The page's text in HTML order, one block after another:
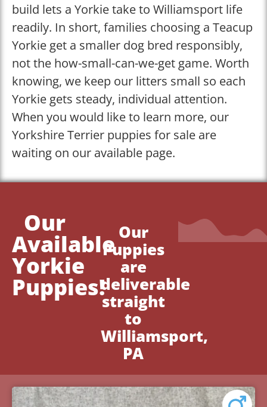
build lets a Yorkie take to Williamsport life
readily. In short, families choosing a Teacup
Yorkie get a smaller dog bred responsibly,
not the how-small-can-we-get game. Worth
knowing, we keep our litters small so each
Yorkie gets steady, individual attention.
When you would like to learn more, our
Yorkshire Terrier puppies for sale are
waiting on our available page.
Our
Available
Yorkie
Puppies!
Our
Puppies
are
deliverable
straight
to
Williamsport,
PA